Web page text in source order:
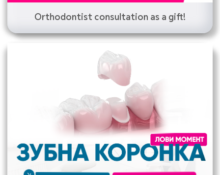
Orthodontist consultation as a gift!